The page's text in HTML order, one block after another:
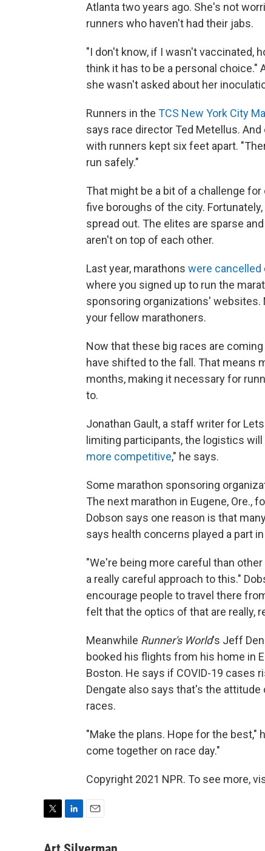
Atlanta two years ago. She's not
runners who haven't had their jabs.
"I don't know, if I wasn't vaccinated,
think it has to be a personal choice."
she wasn't asked about her
Runners in the TCS New York City
says race director Ted Metellus.
with runners kept six feet apart.
run safely."
That might be a bit of a challenge
five boroughs of the city.
spread out. The elites are sparse
aren't on top of each other.
Last year, marathons were cancelled
where you signed up to run the
sponsoring organizations' websites.
your fellow marathoners.
Now that these big races are
have shifted to the fall. That means
months, making it necessary for
to.
Jonathan Gault, a staff writer for
limiting participants, the logistics
more competitive," he says.
Some marathon sponsoring
The next marathon in Eugene, Ore.,
Dobson says one reason is that
says health concerns played a part
"We're being more careful than
a really careful approach to this."
encourage people to travel there
felt that the optics of that are really,
Meanwhile Runner's World's Jeff
booked his flights from his home in
Boston. He says if COVID-19 cases
Dengate also says that's the
races.
"Make the plans. Hope for the best,"
come together on race day."
Copyright 2021 NPR. To see more,
i
n
a